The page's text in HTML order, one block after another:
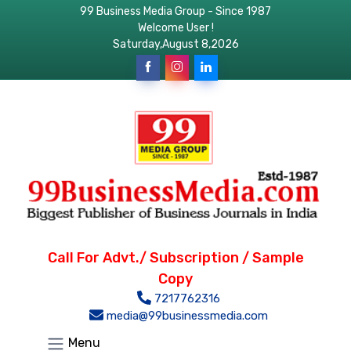
99 Business Media Group - Since 1987
Welcome User !
Saturday,August 8,2026
Call For Advt./ Subscription / Sample
Copy
7217762316
media@99businessmedia.com
Menu